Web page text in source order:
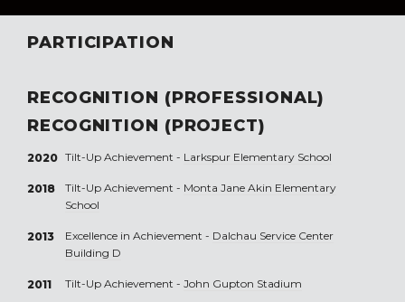
PARTICIPATION
RECOGNITION (PROFESSIONAL)
RECOGNITION (PROJECT)
2020 Tilt-Up Achievement - Larkspur Elementary School
2018 Tilt-Up Achievement - Monta Jane Akin Elementary
School
2013 Excellence in Achievement - Dalchau Service Center
Building D
2011 Tilt-Up Achievement - John Gupton Stadium